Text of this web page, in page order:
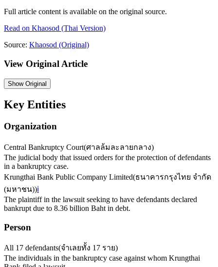
Full article content is available on the original source.
Read on Khaosod (Thai Version)
Source: Khaosod (Original)
View Original Article
ShowOriginal
Key Entities
Organization
Central Bankruptcy Court(ศาลล้มละลายกลาง)
The judicial body that issued orders for the protection of defendants
in a bankruptcy case.
Krungthai Bank Public Company Limited(ธนาคารกรุงไทย จำกัด
(มหาชน))ℹ️
The plaintiff in the lawsuit seeking to have defendants declared
bankrupt due to 8.36 billion Baht in debt.
Person
All 17 defendants(จำเลยทั้ง 17 ราย)
The individuals in the bankruptcy case against whom Krungthai